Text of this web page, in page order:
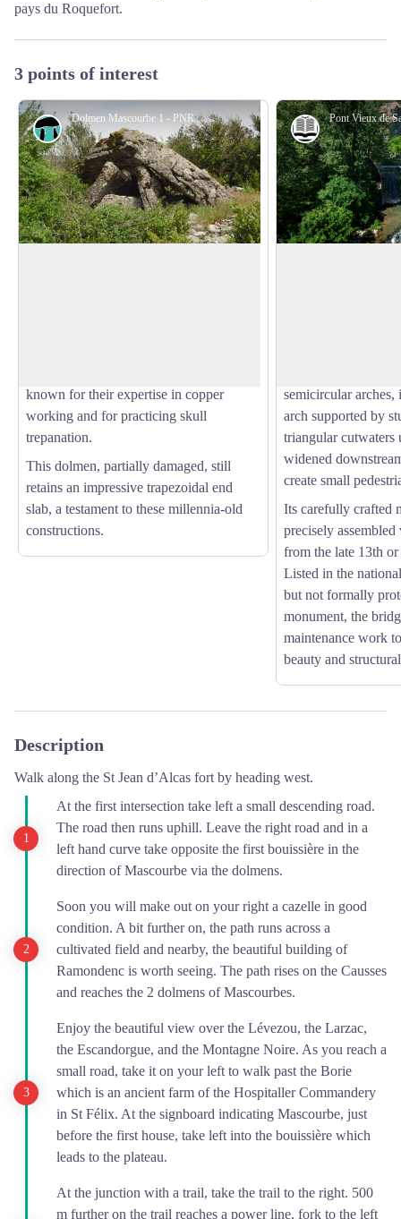
pays du Roquefort.
3 points of interest
Dolmen Mascourbe 1 - PNR des Grands Causses
Dolmen
known for their expertise in copper
working and for practicing skull
trepanation.
This dolmen, partially damaged, still
retains an impressive trapezoidal end
slab, a testament to these millennia-old
constructions.
History and
semicircular
arch supported by
triangular cutwaters
widened
create small
Its carefully crafted
precisely
from the late 13th
Listed in the
but not formally
monument, the
maintenance work
beauty and
Description
Walk along the St Jean d’Alcas fort by heading west.
At the first intersection take left a small descending road.
The road then runs uphill. Leave the right road and in a
left hand curve take opposite the first bouissière in the
direction of Mascourbe via the dolmens.
Soon you will make out on your right a cazelle in good
condition. A bit further on, the path runs across a
cultivated field and nearby, the beautiful building of
Ramondenc is worth seeing. The path rises on the Causses
and reaches the 2 dolmens of Mascourbes.
Enjoy the beautiful view over the Lévezou, the Larzac,
the Escandorgue, and the Montagne Noire. As you reach a
small road, take it on your left to walk past the Borie
which is an ancient farm of the Hospitaller Commandery
in St Félix. At the signboard indicating Mascourbe, just
before the first house, take left into the bouissière which
leads to the plateau.
At the junction with a trail, take the trail to the right. 500
m further on the trail reaches a power line, fork to the left